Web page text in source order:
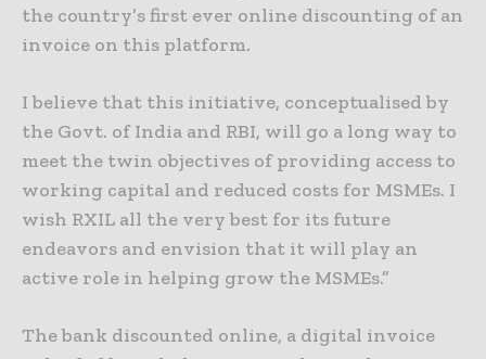
the country’s first ever online discounting of an
invoice on this platform.
I believe that this initiative, conceptualised by
the Govt. of India and RBI, will go a long way to
meet the twin objectives of providing access to
working capital and reduced costs for MSMEs. I
wish RXIL all the very best for its future
endeavors and envision that it will play an
active role in helping grow the MSMEs.”
The bank discounted online, a digital invoice